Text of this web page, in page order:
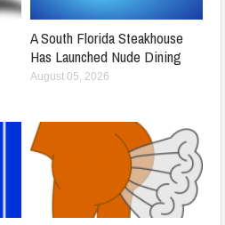
A South Florida Steakhouse
Has Launched Nude Dining
August 05, 2026